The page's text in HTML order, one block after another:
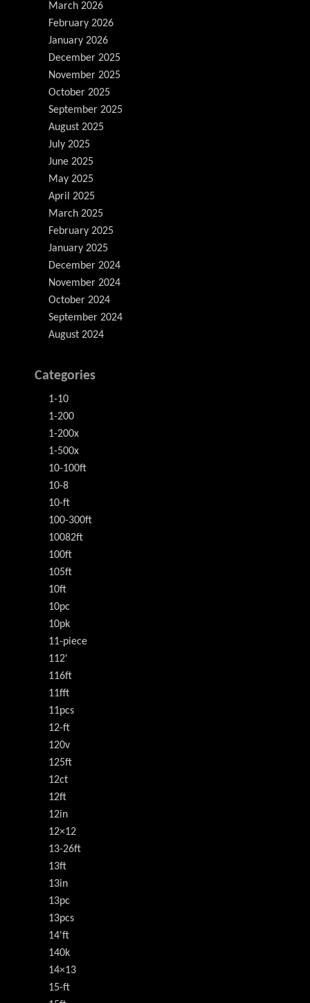
March 2026
February 2026
January 2026
December 2025
November 2025
October 2025
September 2025
August 2025
July 2025
June 2025
May 2025
April 2025
March 2025
February 2025
January 2025
December 2024
November 2024
October 2024
September 2024
August 2024
Categories
1-10
1-200
1-200x
1-500x
10-100ft
10-8
10-ft
100-300ft
10082ft
100ft
105ft
10ft
10pc
10pk
11-piece
112'
116ft
11fft
11pcs
12-ft
120v
125ft
12ct
12ft
12in
12×12
13-26ft
13ft
13in
13pc
13pcs
14'ft
140k
14×13
15-ft